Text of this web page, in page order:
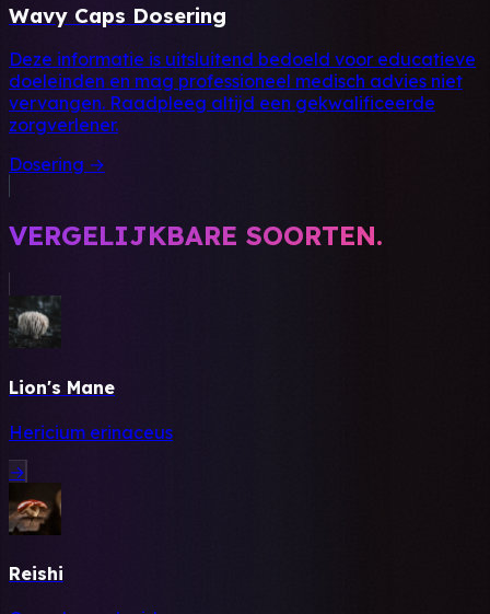
Wavy Caps Dosering
Deze informatie is uitsluitend bedoeld voor educatieve
doeleinden en mag professioneel medisch advies niet
vervangen. Raadpleeg altijd een gekwalificeerde
zorgverlener.
Dosering →
VERGELIJKBARE SOORTEN.
Lion's Mane
Hericium erinaceus
→
Reishi